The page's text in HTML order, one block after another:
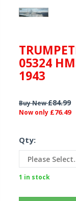
05324
1943
Buy New£84.99
Now only £76.49
Qty:
1 in stock